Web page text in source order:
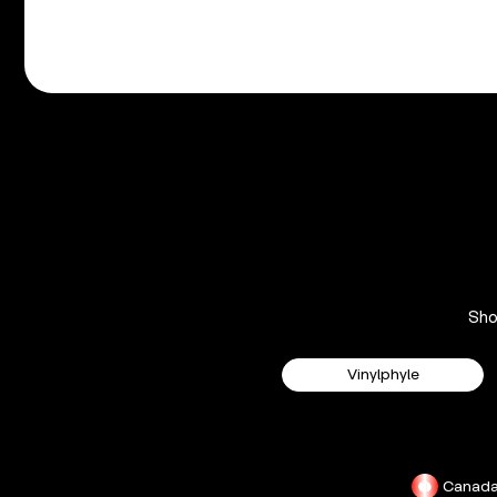
Vinylphyle